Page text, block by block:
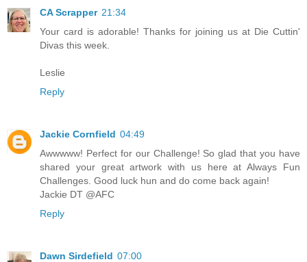
CA Scrapper 21:34
Your card is adorable! Thanks for joining us at Die Cuttin'
Divas this week.
Leslie
Reply
Jackie Cornfield 04:49
Awwwww! Perfect for our Challenge! So glad that you have
shared your great artwork with us here at Always Fun
Challenges. Good luck hun and do come back again!
Jackie DT @AFC
Reply
Dawn Sirdefield 07:00